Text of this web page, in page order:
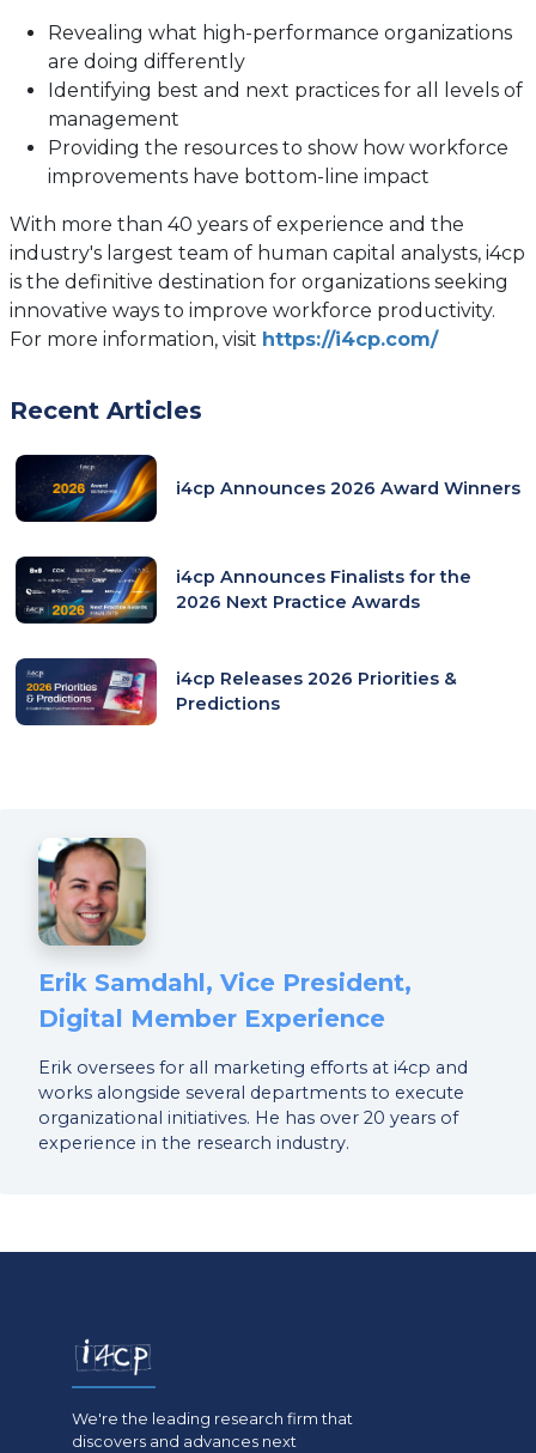
Revealing what high-performance organizations
are doing differently
Identifying best and next practices for all levels of
management
Providing the resources to show how workforce
improvements have bottom-line impact
With more than 40 years of experience and the
industry's largest team of human capital analysts, i4cp
is the definitive destination for organizations seeking
innovative ways to improve workforce productivity.
For more information, visit https://i4cp.com/
Recent Articles
i4cp Announces 2026 Award Winners
i4cp Announces Finalists for the
2026 Next Practice Awards
i4cp Releases 2026 Priorities &
Predictions
Erik Samdahl, Vice President,
Digital Member Experience
Erik oversees for all marketing efforts at i4cp and
works alongside several departments to execute
organizational initiatives. He has over 20 years of
experience in the research industry.
We're the leading research firm that
discovers and advances next